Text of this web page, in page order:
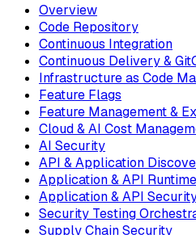
Overview
Code Repository
Continuous Integration
Continuous Delivery &
Infrastructure as Code
Feature Flags
Feature Management &
Cloud & AI Cost
AI Security
API & Application
Application & API
Application & API
Security Testing
Supply Chain Security